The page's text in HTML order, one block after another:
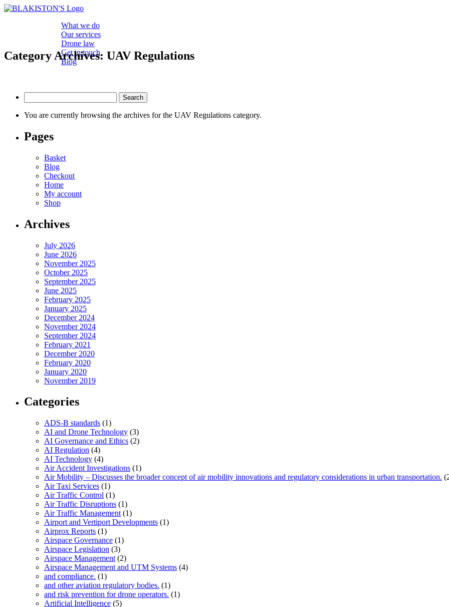
What we do
Our services
Drone law
Get in touch
Blog
Category Archives: UAV Regulations
for:
You are currently browsing the archives for the UAV Regulations category.
Pages
Basket
Blog
Checkout
Home
My account
Shop
Archives
July 2026
June 2026
November 2025
October 2025
September 2025
June 2025
February 2025
January 2025
December 2024
November 2024
September 2024
February 2021
December 2020
February 2020
January 2020
November 2019
Categories
ADS-B standards (1)
AI and Drone Technology (3)
AI Governance and Ethics (2)
AI Regulation (4)
AI Technology (4)
Air Accident Investigations (1)
Air Mobility – Discusses the broader concept of air mobility innovations and regulatory considerations in urban transportation.
Air Taxi Services (1)
Air Traffic Control (1)
Air Traffic Disruptions (1)
Air Traffic Management (1)
Airport and Vertiport Developments (1)
Airprox Reports (1)
Airspace Governance (1)
Airspace Legislation (3)
Airspace Management (2)
Airspace Management and UTM Systems (4)
and compliance. (1)
and other aviation regulatory bodies. (1)
and risk prevention for drone operators. (1)
Artificial Intelligence (5)